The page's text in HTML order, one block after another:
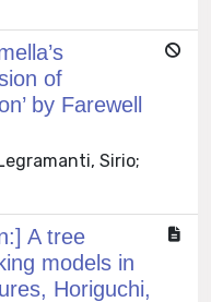
of
by Farewell
Sirio;
A tree
models in
Horiguchi,